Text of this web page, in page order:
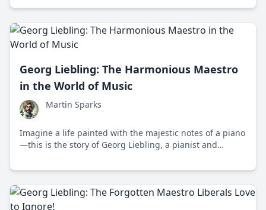
explores his journey and impact on re-energizing
Georg Liebling: The Harmonious Maestro
in the World of Music
Martin Sparks
Imagine a life painted with the majestic notes of a piano
—this is the story of Georg Liebling, a pianist and
20th centuries. Born in Germany, Liebling’s journey took
a beloved figure in the world of classical music.